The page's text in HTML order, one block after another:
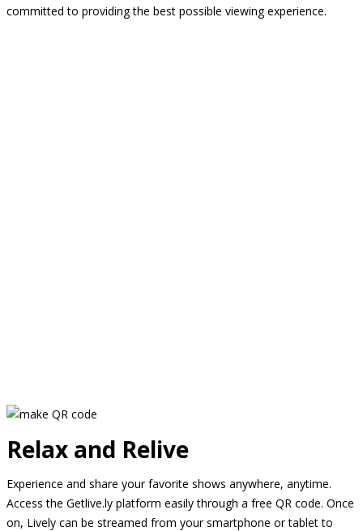
committed to providing the best possible viewing experience.
Relax and Relive
Experience and share your favorite shows anywhere, anytime.
Access the Getlive.ly platform easily through a free QR code. Once
on, Lively can be streamed from your smartphone or tablet to